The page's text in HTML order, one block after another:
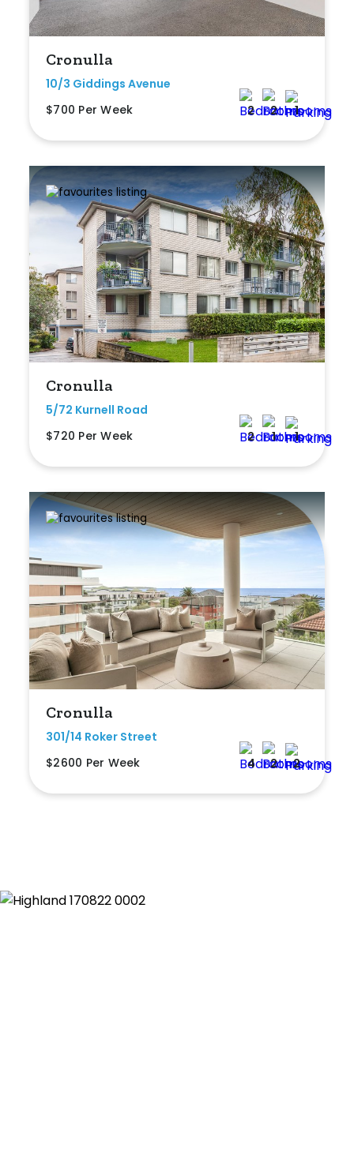
Cronulla
10/3 Giddings Avenue
$700 Per Week
2 2 1
Cronulla
5/72 Kurnell Road
$720 Per Week
2 1 1
Cronulla
301/14 Roker Street
$2600 Per Week
4 2 2